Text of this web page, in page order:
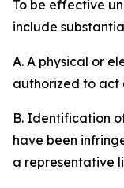
To be effective
include
A. A physical or
authorized to act
B. Identification
have been
a representative